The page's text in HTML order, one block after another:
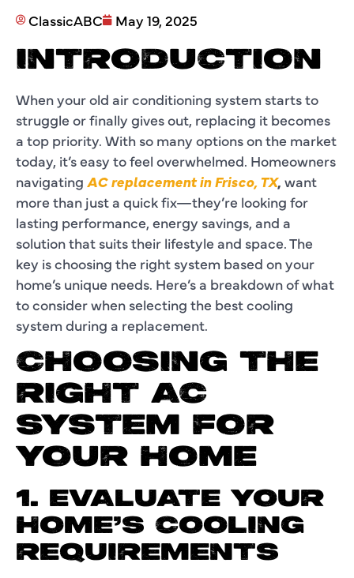
ClassicABC May 19, 2025
INTRODUCTION
When your old air conditioning system starts to
struggle or finally gives out, replacing it becomes
a top priority. With so many options on the market
today, it’s easy to feel overwhelmed. Homeowners
navigating AC replacement in Frisco, TX, want
more than just a quick fix—they’re looking for
lasting performance, energy savings, and a
solution that suits their lifestyle and space. The
key is choosing the right system based on your
home’s unique needs. Here’s a breakdown of what
to consider when selecting the best cooling
system during a replacement.
CHOOSING THE
RIGHT AC
SYSTEM FOR
YOUR HOME
1. EVALUATE YOUR
HOME’S COOLING
REQUIREMENTS